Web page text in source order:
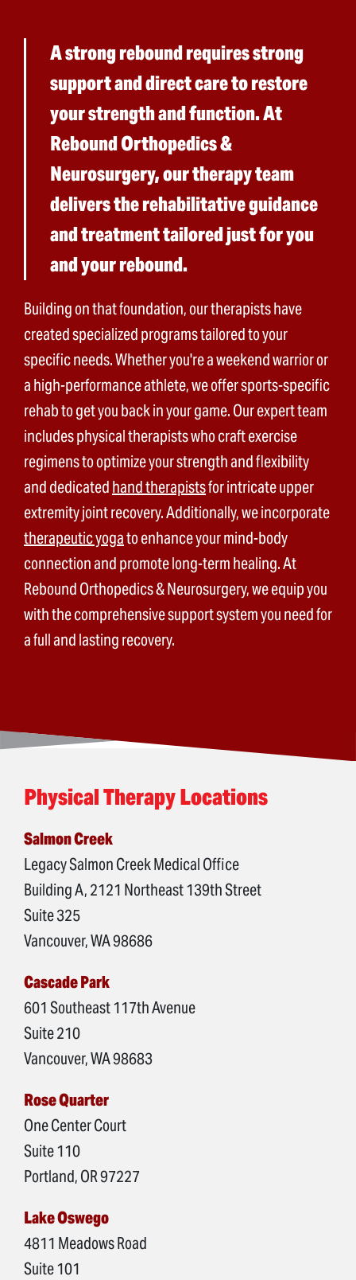
A strong rebound requires strong
support and direct care to restore
your strength and function. At
Rebound Orthopedics &
Neurosurgery, our therapy team
delivers the rehabilitative guidance
and treatment tailored just for you
and your rebound.
Building on that foundation, our therapists have
created specialized programs tailored to your
specific needs. Whether you're a weekend warrior or
a high-performance athlete, we offer sports-specific
rehab to get you back in your game. Our expert team
includes physical therapists who craft exercise
regimens to optimize your strength and flexibility
and dedicatedhand therapistsfor intricate upper
extremity joint recovery. Additionally, we incorporate
therapeutic yogato enhance your mind-body
connection and promote long-term healing. At
Rebound Orthopedics & Neurosurgery, we equip you
with the comprehensive support system you need for
a full and lasting recovery.
Physical Therapy Locations
Salmon Creek
Legacy Salmon Creek Medical Office
Building A, 2121 Northeast 139th Street
Suite 325
Vancouver, WA 98686
Cascade Park
601 Southeast 117th Avenue
Suite 210
Vancouver, WA 98683
Rose Quarter
One Center Court
Suite 110
Portland, OR 97227
Lake Oswego
4811 Meadows Road
Suite 101